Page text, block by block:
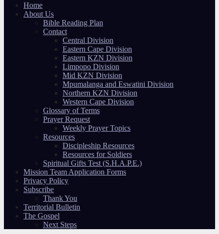
Home
About Us
Bible Reading Plan
Contact
Central Division
Eastern Cape Division
Eastern KZN Division
Limpopo Division
Mid KZN Division
Mpumalanga and Eswatini Division
Northern KZN Division
Western Cape Division
Glossary of Terms
Prayer Request
Weekly Prayer Topics
Resources
Discipleship Resources
Resources for Soldiers
Spiritual Gifts Test (S.H.A.P.E.)
Mission Team Application Forms
Privacy Policy
Subscribe
Thank You
Territorial Bulletin
The Gospel
Next Steps